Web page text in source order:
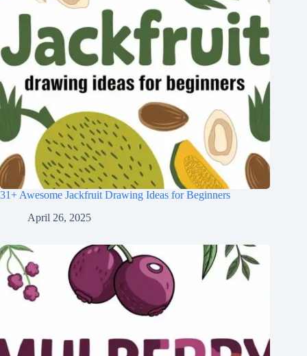
31+ Awesome Jackfruit Drawing Ideas for Beginners
April 26, 2025